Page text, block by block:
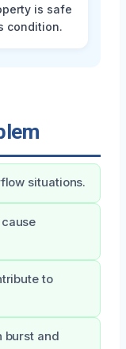
is safe
condition.
situations.
to
burst and